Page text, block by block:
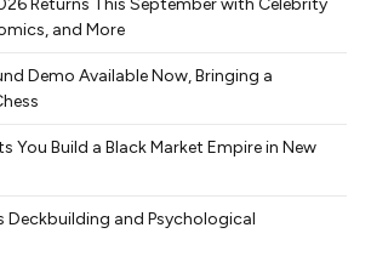
and More
Demo Available Now, Bringing a
You Build a Black Market Empire in New
Deckbuilding and Psychological